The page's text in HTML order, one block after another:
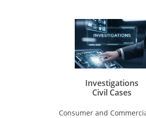
Investigations
​Civil Cases
Consumer and